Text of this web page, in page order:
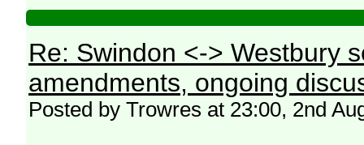
Re: Swindon <-> Westbury
amendments, ongoing
Posted by Trowres at 23:00, 2nd